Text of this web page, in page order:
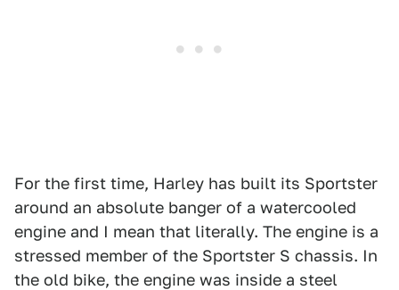
For the first time, Harley has built its Sportster
around an absolute banger of a watercooled
engine and I mean that literally. The engine is a
stressed member of the Sportster S chassis. In
the old bike, the engine was inside a steel